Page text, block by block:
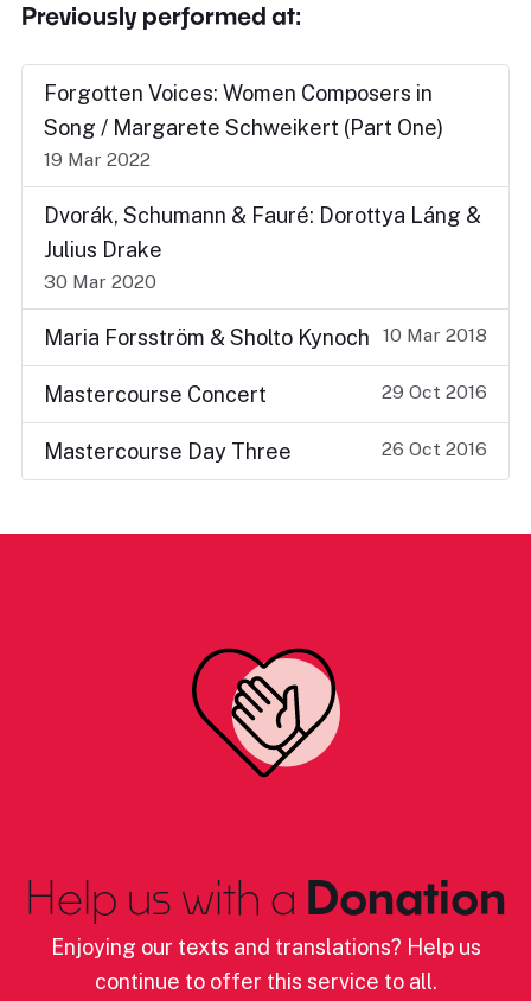
Previously performed at:
Forgotten Voices: Women Composers in
Song / Margarete Schweikert (Part One)
19 Mar 2022
Dvorák, Schumann & Fauré: Dorottya Láng &
Julius Drake
30 Mar 2020
Maria Forsström & Sholto Kynoch 10 Mar 2018
Mastercourse Concert 29 Oct 2016
Mastercourse Day Three 26 Oct 2016
Help us with a Donation
Enjoying our texts and translations? Help us
continue to offer this service to all.